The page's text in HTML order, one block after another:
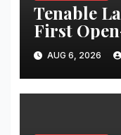
Tenable
First
Exchange
Collective
and
AUG 6, 2026